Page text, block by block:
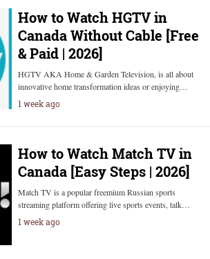
How to Watch HGTV in
Canada Without Cable [Free
& Paid | 2026]
HGTV AKA Home & Garden Television, is all about
innovative home transformation ideas or enjoying…
1 week ago
How to Watch Match TV in
Canada [Easy Steps | 2026]
Match TV is a popular freemium Russian sports
streaming platform offering live sports events, talk…
1 week ago